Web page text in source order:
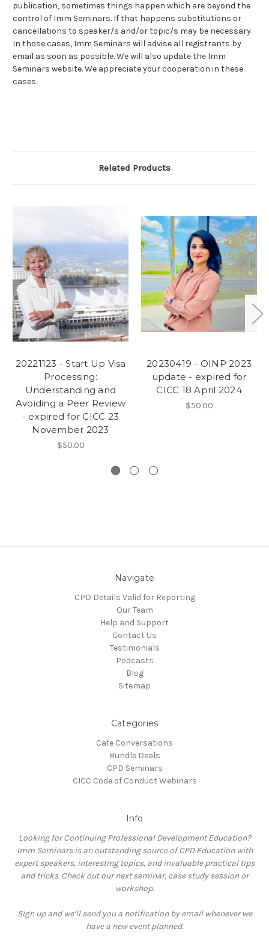
publication, sometimes things happen which are beyond the
control of Imm Seminars. If that happens substitutions or
cancellations to speaker/s and/or topic/s may be necessary.
In those cases, Imm Seminars will advise all registrants by
email as soon as possible. We will also update the Imm
Seminars website. We appreciate your cooperation in these
cases.
Related Products
20221123 - Start Up Visa
Processing:
Understanding and
Avoiding a Peer Review
- expired for CICC 23
November 2023
$50.00
20230419 - OINP 2023
update - expired for
CICC 18 April 2024
$50.00
Navigate
CPD Details Valid for Reporting
Our Team
Help and Support
Contact Us
Testimonials
Podcasts
Blog
Sitemap
Categories
Cafe Conversations
Bundle Deals
CPD Seminars
CICC Code of Conduct Webinars
Info
Looking for Continuing Professional Development Education?
Imm Seminars is an outstanding source of CPD Education with
expert speakers, interesting topics, and invaluable practical tips
and tricks. Check out our next seminar, case study session or
workshop.
Sign up and we’ll send you a notification by email whenever we
have a new event planned.